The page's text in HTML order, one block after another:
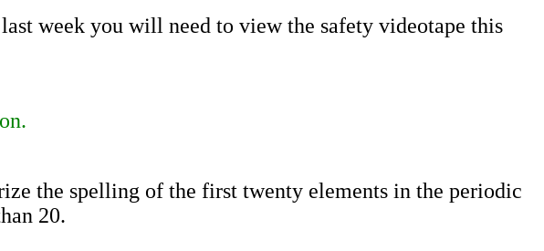
week you will need to view the safety videotape this
the spelling of the first twenty elements in the periodic
20.